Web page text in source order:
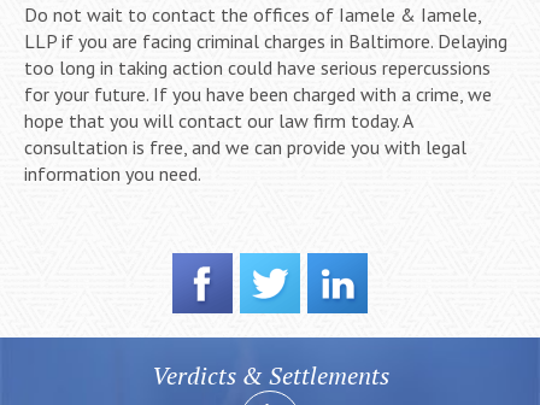
Do not wait to contact the offices of Iamele & Iamele,
LLP if you are facing criminal charges in Baltimore. Delaying
too long in taking action could have serious repercussions
for your future. If you have been charged with a crime, we
hope that you will contact our law firm today. A
consultation is free, and we can provide you with legal
information you need.
Verdicts & Settlements